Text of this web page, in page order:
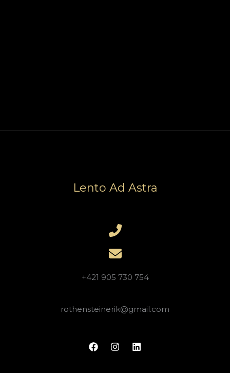
Lento Ad Astra
+421 905 730 754
rothensteinerik@gmail.com